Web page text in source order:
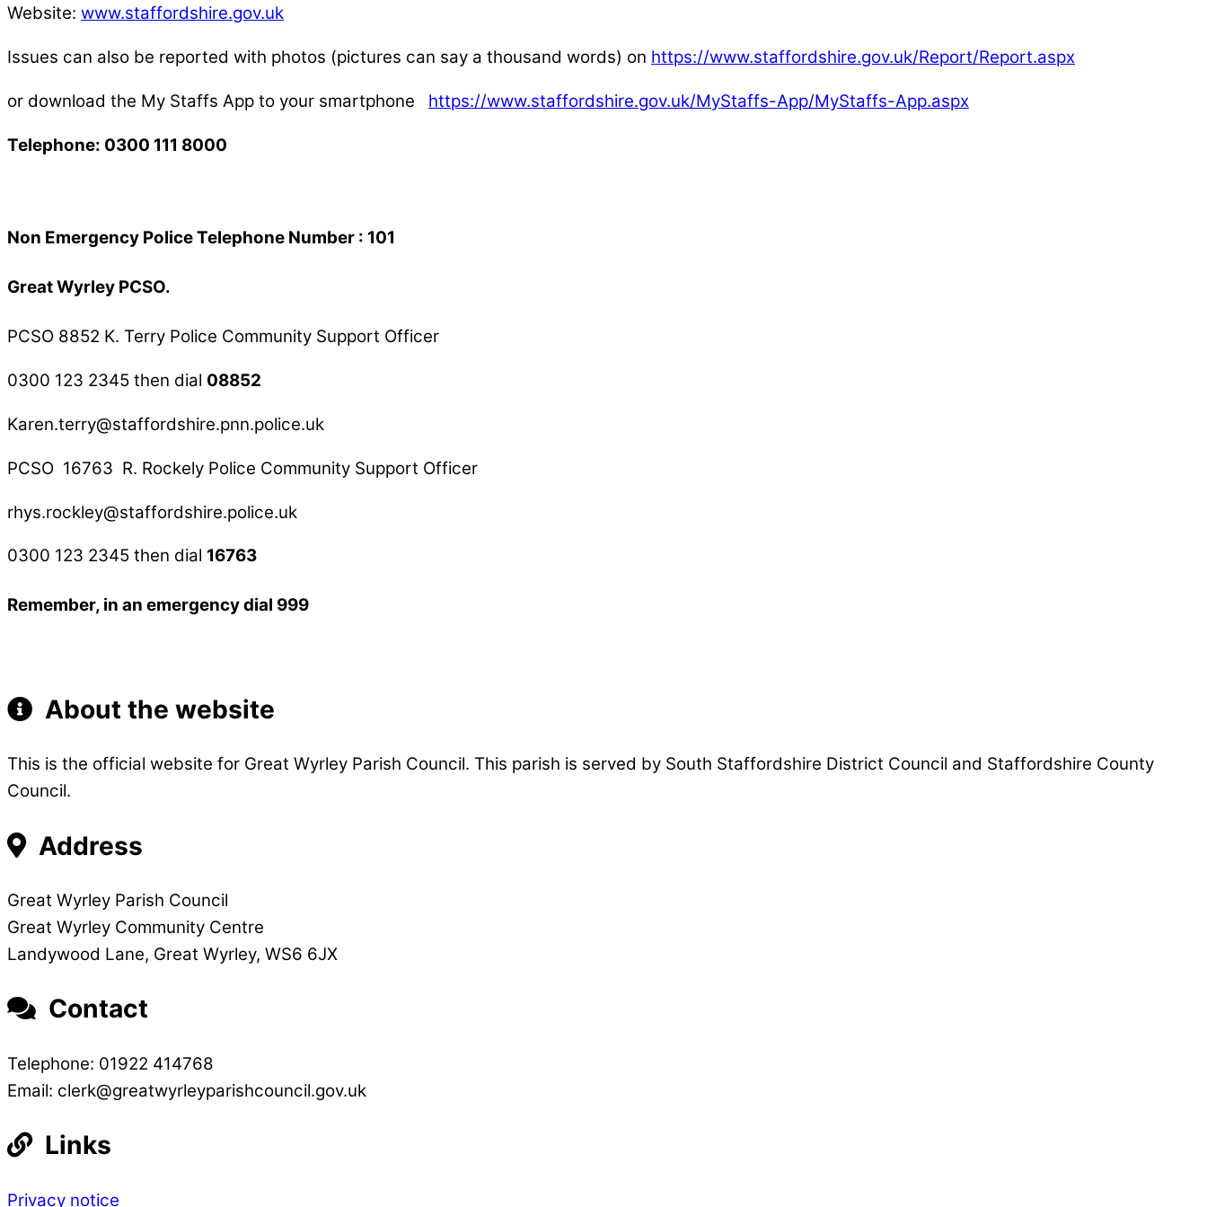
Website: www.staffordshire.gov.uk
Issues can also be reported with photos (pictures can say a thousand words) on https://www.staffordshire.gov.uk/Report/Report.aspx
or download the My Staffs App to your smartphone https://www.staffordshire.gov.uk/MyStaffs-App/MyStaffs-App.aspx
Telephone: 0300 111 8000
Non Emergency Police Telephone Number : 101
Great Wyrley PCSO.
PCSO 8852 K. Terry Police Community Support Officer
0300 123 2345 then dial 08852
Karen.terry@staffordshire.pnn.police.uk
PCSO 16763 R. Rockely Police Community Support Officer
rhys.rockley@staffordshire.police.uk
0300 123 2345 then dial 16763
Remember, in an emergency dial 999
About the website
This is the official website for Great Wyrley Parish Council. This parish is served by South Staffordshire District Council and Staffordshire County
Council.
Address
Great Wyrley Parish Council
Great Wyrley Community Centre
Landywood Lane, Great Wyrley, WS6 6JX
Contact
Telephone: 01922 414768
Email: clerk@greatwyrleyparishcouncil.gov.uk
Links
Privacy notice